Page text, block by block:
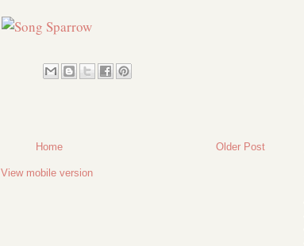
Older Post
Home
View mobile version